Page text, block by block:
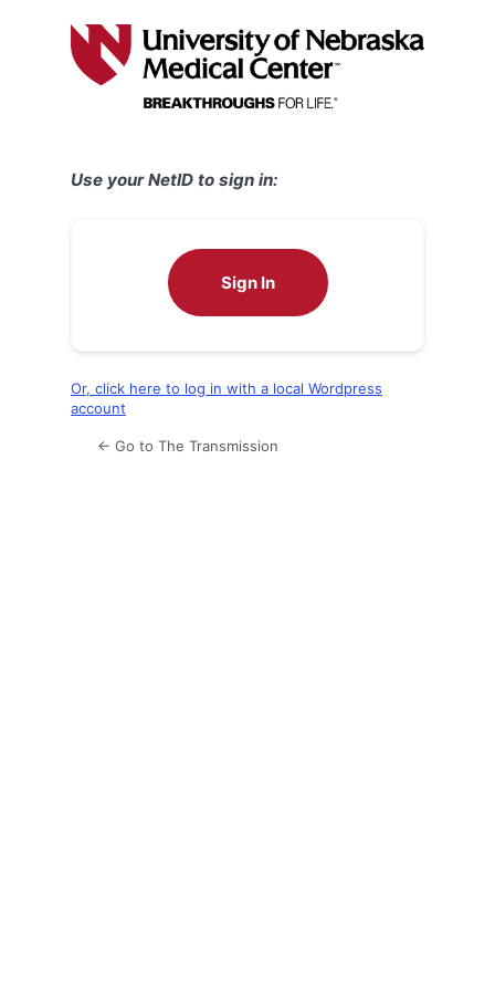
Use your NetID to sign in:
Sign In
Or, click here to log in with a local Wordpress
account
← Go to The Transmission